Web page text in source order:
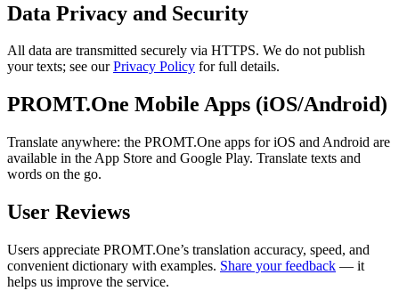
Data Privacy and Security
All data are transmitted securely via HTTPS. We do not publish
your texts; see ourPrivacy Policy for full details.
PROMT.One Mobile Apps (iOS/Android)
Translate anywhere: the PROMT.One apps for iOS and Android are
available in the App Store and Google Play. Translate texts and
words on the go.
User Reviews
Users appreciate PROMT.One’s translation accuracy, speed, and
convenient dictionary with examples. Share your feedback — it
helps us improve the service.